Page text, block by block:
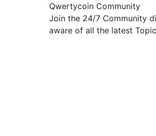
Qwertycoin Community
Join the 24/7 Community
aware of all the latest